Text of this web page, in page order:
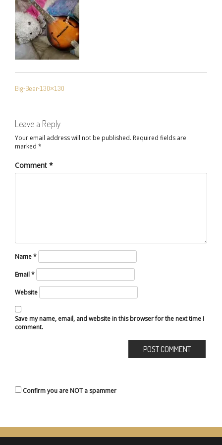
NAVIGATION
Big-Bear-130×130
Leave a Reply
Your email address will not be published. Required fields are
marked *
Comment *
Name*
Email*
Website
Save my name, email, and website in this browser for the next time I
comment.
Confirm you are NOT a spammer